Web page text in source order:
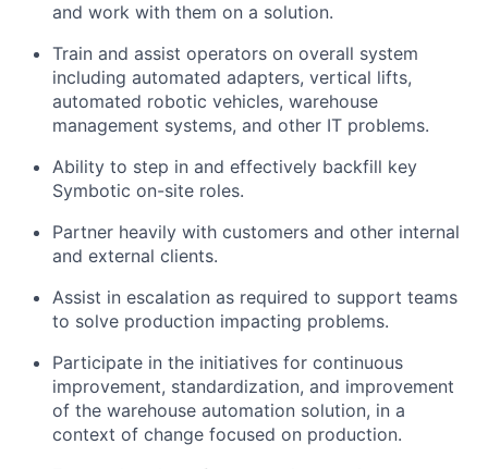
and work with them on a solution.
Train and assist operators on overall system
including automated adapters, vertical lifts,
automated robotic vehicles, warehouse
management systems, and other IT problems.
Ability to step in and effectively backfill key
Symbotic on-site roles.
Partner heavily with customers and other internal
and external clients.
Assist in escalation as required to support teams
to solve production impacting problems.
Participate in the initiatives for continuous
improvement, standardization, and improvement
of the warehouse automation solution, in a
context of change focused on production.